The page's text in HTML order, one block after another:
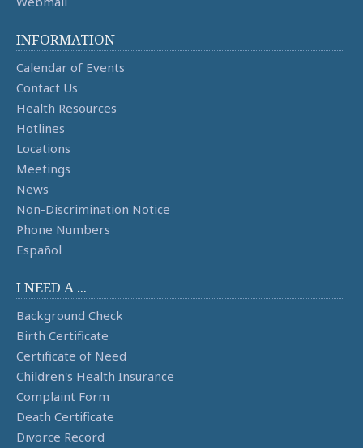
INFORMATION
Calendar of Events
Contact Us
Health Resources
Hotlines
Locations
Meetings
News
Non-Discrimination Notice
Phone Numbers
Español
I NEED A ...
Background Check
Birth Certificate
Certificate of Need
Children's Health Insurance
Complaint Form
Death Certificate
Divorce Record